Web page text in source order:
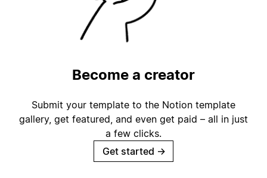
Become a creator
Submit your template to the Notion template
gallery, get featured, and even get paid – all in just
a few clicks.
Get started →